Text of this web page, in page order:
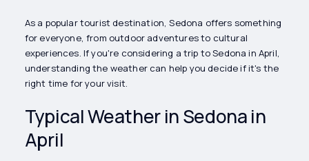
As a popular tourist destination, Sedona offers something
for everyone, from outdoor adventures to cultural
experiences. If you're considering a trip to Sedona in April,
understanding the weather can help you decide if it's the
right time for your visit.
Typical Weather in Sedona in
April